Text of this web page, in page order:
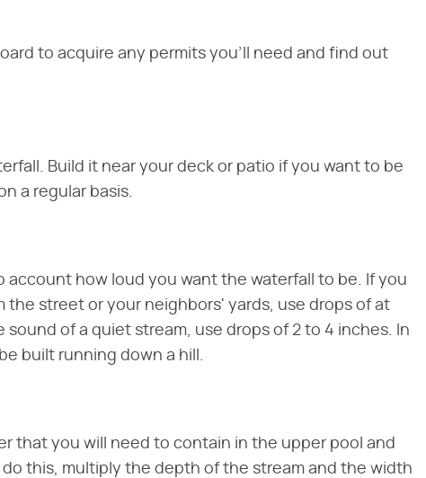
to acquire any permits you'll need and find out
Build it near your deck or patio if you want to be
a regular basis.
account how loud you want the waterfall to be. If you
the street or your neighbors' yards, use drops of at
sound of a quiet stream, use drops of 2 to 4 inches. In
built running down a hill.
that you will need to contain in the upper pool and
do this, multiply the depth of the stream and the width